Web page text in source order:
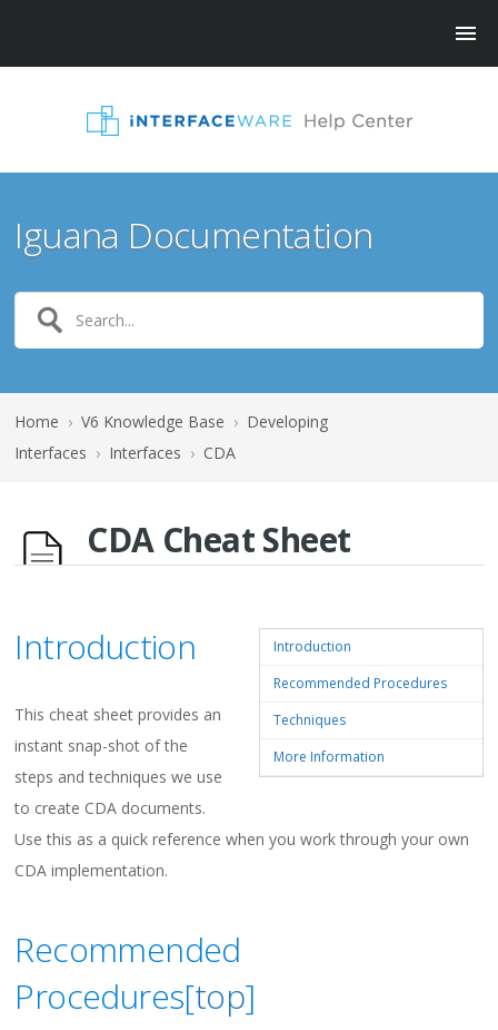
Iguana Documentation
Home › V6 Knowledge Base › Developing
Interfaces › Interfaces › CDA
CDA Cheat Sheet
Introduction
Recommended Procedures
Techniques
More Information
Introduction
This cheat sheet provides an
instant snap-shot of the
steps and techniques we use
to create CDA documents.
Use this as a quick reference when you work through your own
CDA implementation.
Recommended
Procedures[top]